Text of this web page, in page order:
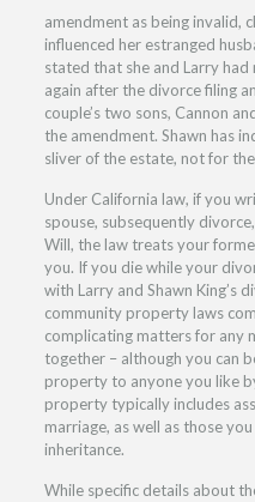
amendment as being invalid,
influenced her estranged
stated that she and Larry
again after the divorce filing
couple’s two sons, Cannon
the amendment. Shawn has
sliver of the estate, not for
Under California law, if you
spouse, subsequently
Will, the law treats your
you. If you die while your
with Larry and Shawn King’s
community property laws
complicating matters for any
together – although you can
property to anyone you like
property typically includes
marriage, as well as those
inheritance.
While specific details about